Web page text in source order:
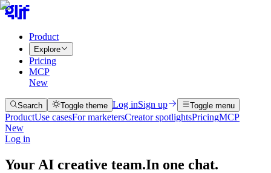
Product
Explore
Pricing
MCP
New
Search Toggle theme Log inSign up Toggle menu
ProductUse casesFor marketersCreator spotlightsPricingMCP
New
Log in
Your AI creative team.In one chat.